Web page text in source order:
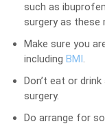
such as
surgery as these
Make sure you
including BMI.
Don’t eat or
surgery.
Do arrange for